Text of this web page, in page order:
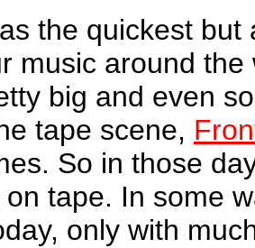
the quickest
music around
big and even
tape scene,
So in those
tape. In some
only with